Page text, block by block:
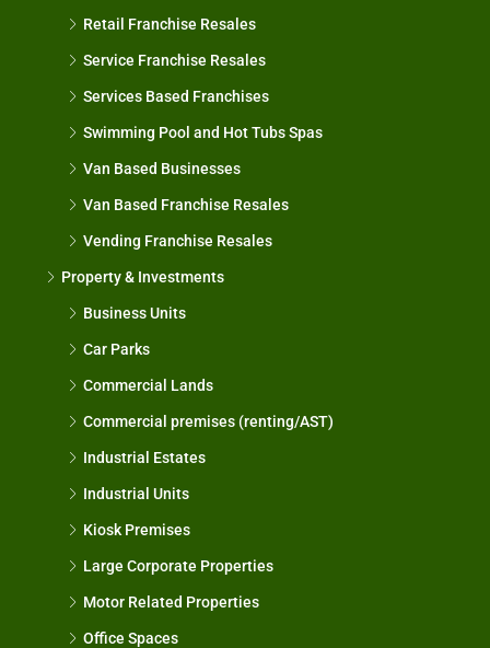
Retail Franchise Resales
Service Franchise Resales
Services Based Franchises
Swimming Pool and Hot Tubs Spas
Van Based Businesses
Van Based Franchise Resales
Vending Franchise Resales
Property & Investments
Business Units
Car Parks
Commercial Lands
Commercial premises (renting/AST)
Industrial Estates
Industrial Units
Kiosk Premises
Large Corporate Properties
Motor Related Properties
Office Spaces